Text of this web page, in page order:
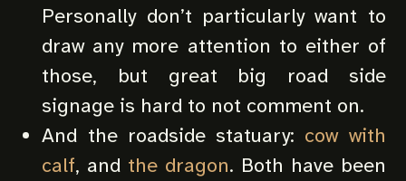
Personally don’t particularly want to
draw any more attention to either of
those, but great big road side
signage is hard to not comment on.
And the roadside statuary: cow with
calf, and the dragon. Both have been